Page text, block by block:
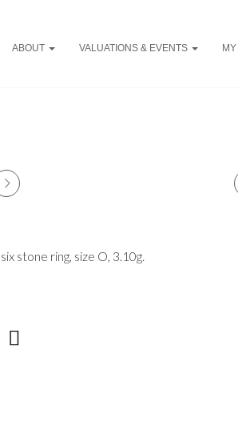
ABOUT VALUATIONS & EVENTS
stone ring, size O, 3.10g.